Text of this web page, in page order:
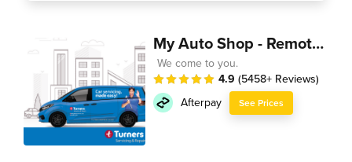
My Auto Shop - Remote Technician
We come to you.
4.9 (5458+ Reviews)
Afterpay
See Prices